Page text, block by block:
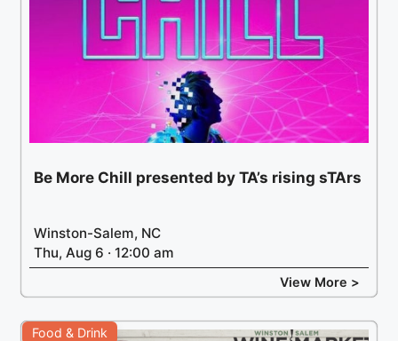
Be More Chill presented by TA’s rising sTArs
Winston-Salem, NC
Thu, Aug 6 · 12:00 am
View More >
Food & Drink